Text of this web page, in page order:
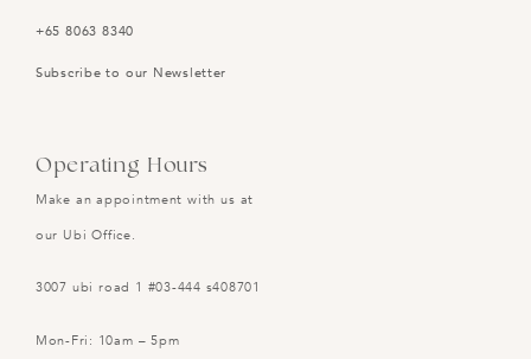
+65 8063 8340
Subscribe to our Newsletter
Operating Hours
Make an appointment with us at
our Ubi Office.
3007 ubi road 1 #03-444 s408701
Mon-Fri: 10am – 5pm